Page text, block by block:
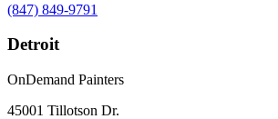
(847) 849-9791
Detroit
OnDemand Painters
45001 Tillotson Dr.